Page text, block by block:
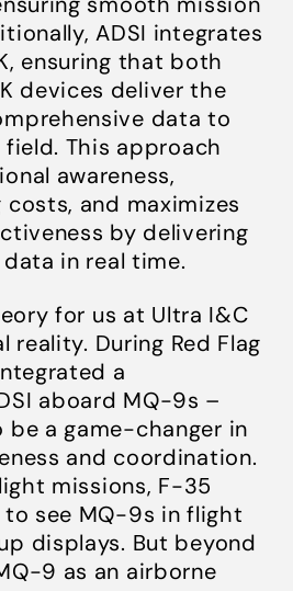
ADSI integrates
ensuring that both
devices deliver the
data to
This approach
awareness,
and maximizes
by delivering
in real time.
for us at Ultra I&C
reality. During Red Flag
a
aboard MQ-9s –
a game-changer in
and coordination.
missions, F-35
see MQ-9s in flight
displays. But beyond
9 as an airborne